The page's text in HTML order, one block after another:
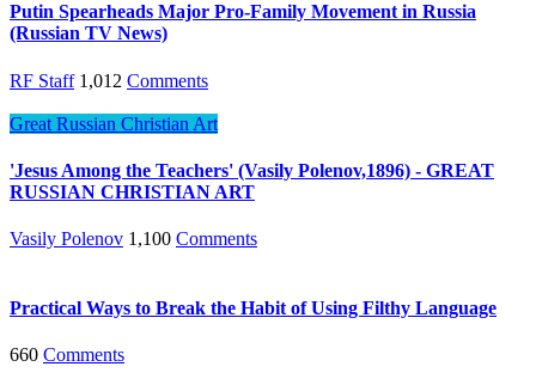
Putin Spearheads Major Pro-Family Movement in Russia
(Russian TV News)
RF Staff 1,012 Comments
Great Russian Christian Art
'Jesus Among the Teachers' (Vasily Polenov,1896) - GREAT
RUSSIAN CHRISTIAN ART
Vasily Polenov 1,100 Comments
Practical Ways to Break the Habit of Using Filthy Language
660 Comments